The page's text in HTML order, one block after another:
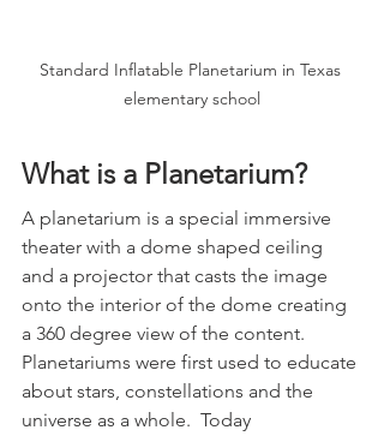
Standard Inflatable Planetarium in Texas
elementary school
What is a Planetarium?
A planetarium is a special immersive
theater with a dome shaped ceiling
and a projector that casts the image
onto the interior of the dome creating
a 360 degree view of the content.
Planetariums were first used to educate
about stars, constellations and the
universe as a whole.  Today